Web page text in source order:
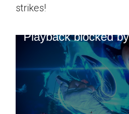
strikes!
Playback blocked